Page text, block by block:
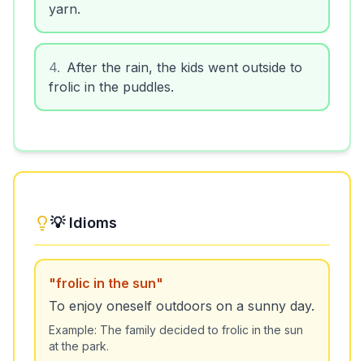
yarn.
4. After the rain, the kids went outside to
frolic in the puddles.
💡 Idioms
"frolic in the sun"
To enjoy oneself outdoors on a sunny day.
Example: The family decided to frolic in the sun
at the park.